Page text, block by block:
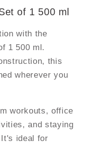
of 1 500 ml
with the
1 500 ml.
this
wherever you
workouts, office
and staying
It's ideal for